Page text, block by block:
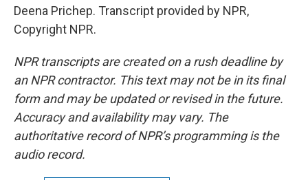
Deena Prichep. Transcript provided by NPR,
Copyright NPR.
NPR transcripts are created on a rush deadline by
an NPR contractor. This text may not be in its final
form and may be updated or revised in the future.
Accuracy and availability may vary. The
authoritative record of NPR’s programming is the
audio record.